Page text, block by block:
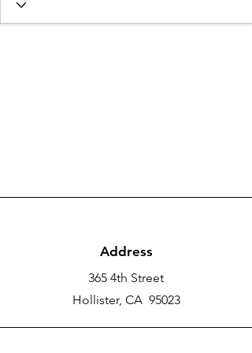
Address
365 4th Street
Hollister, CA 95023